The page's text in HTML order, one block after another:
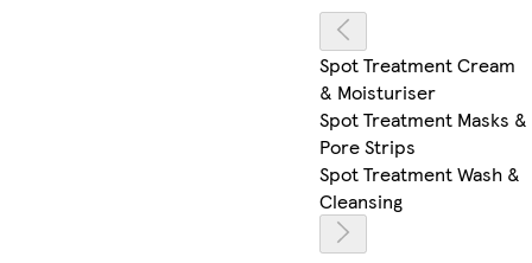
Spot Treatment Cream
& Moisturiser
Spot Treatment Masks &
Pore Strips
Spot Treatment Wash &
Cleansing